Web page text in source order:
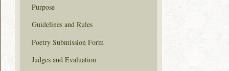
Purpose
Guidelines and Rules
Poetry Submission Form
Judges and Evaluation